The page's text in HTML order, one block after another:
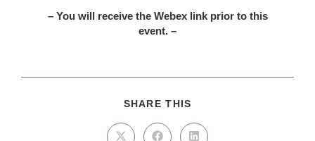
– You will receive the Webex link prior to this
event. –
SHARE THIS